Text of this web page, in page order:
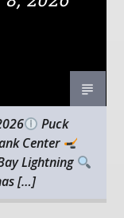
Puck
Center
Lightning
[…]